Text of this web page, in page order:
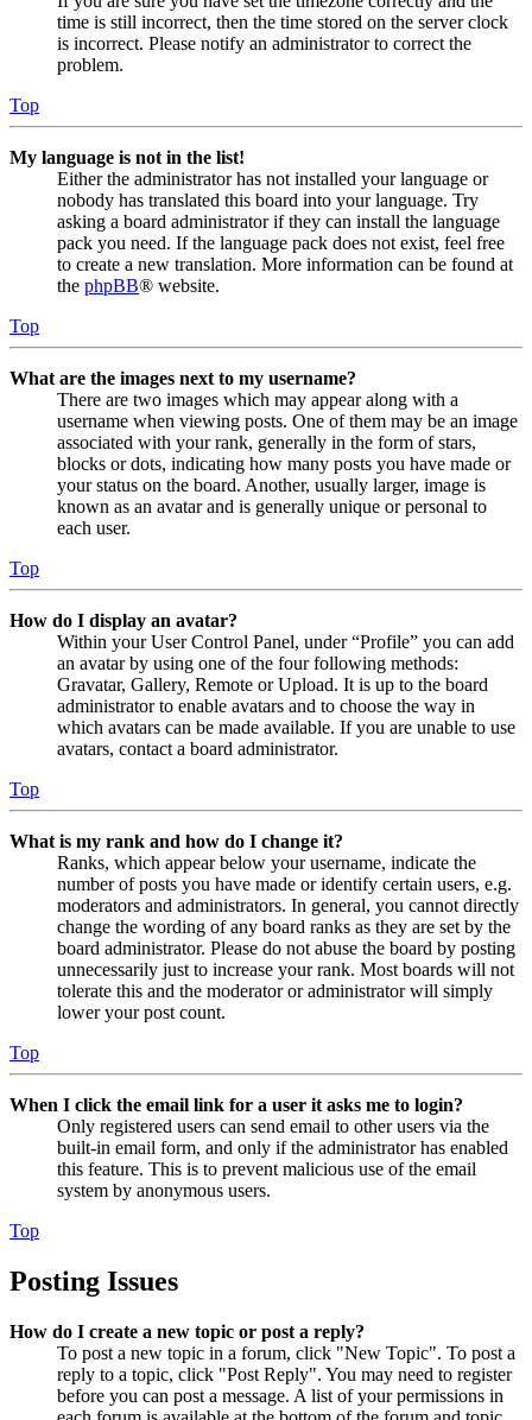
time is still incorrect, then the time stored on the server clock
is incorrect. Please notify an administrator to correct the
problem.
Top
My language is not in the list!
Either the administrator has not installed your language or
nobody has translated this board into your language. Try
asking a board administrator if they can install the language
pack you need. If the language pack does not exist, feel free
to create a new translation. More information can be found at
the phpBB® website.
Top
What are the images next to my username?
There are two images which may appear along with a
username when viewing posts. One of them may be an image
associated with your rank, generally in the form of stars,
blocks or dots, indicating how many posts you have made or
your status on the board. Another, usually larger, image is
known as an avatar and is generally unique or personal to
each user.
Top
How do I display an avatar?
Within your User Control Panel, under “Profile” you can add
an avatar by using one of the four following methods:
Gravatar, Gallery, Remote or Upload. It is up to the board
administrator to enable avatars and to choose the way in
which avatars can be made available. If you are unable to use
avatars, contact a board administrator.
Top
What is my rank and how do I change it?
Ranks, which appear below your username, indicate the
number of posts you have made or identify certain users, e.g.
moderators and administrators. In general, you cannot directly
change the wording of any board ranks as they are set by the
board administrator. Please do not abuse the board by posting
unnecessarily just to increase your rank. Most boards will not
tolerate this and the moderator or administrator will simply
lower your post count.
Top
When I click the email link for a user it asks me to login?
Only registered users can send email to other users via the
built-in email form, and only if the administrator has enabled
this feature. This is to prevent malicious use of the email
system by anonymous users.
Top
Posting Issues
How do I create a new topic or post a reply?
To post a new topic in a forum, click "New Topic". To post a
reply to a topic, click "Post Reply". You may need to register
before you can post a message. A list of your permissions in